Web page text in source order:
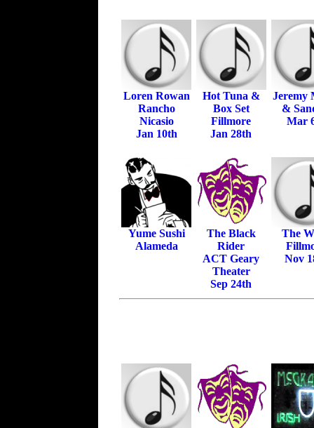
Loren Rowan
Rancho
Nicasio
Jan 10th
Hot Tuna &
Box Set
Fillmore
Jan 28th
Jeremy
&
Mar
Yume Sushi
Alameda
The Black
Rider
ACT Geary
Theater
Sep 24th
The
Nov